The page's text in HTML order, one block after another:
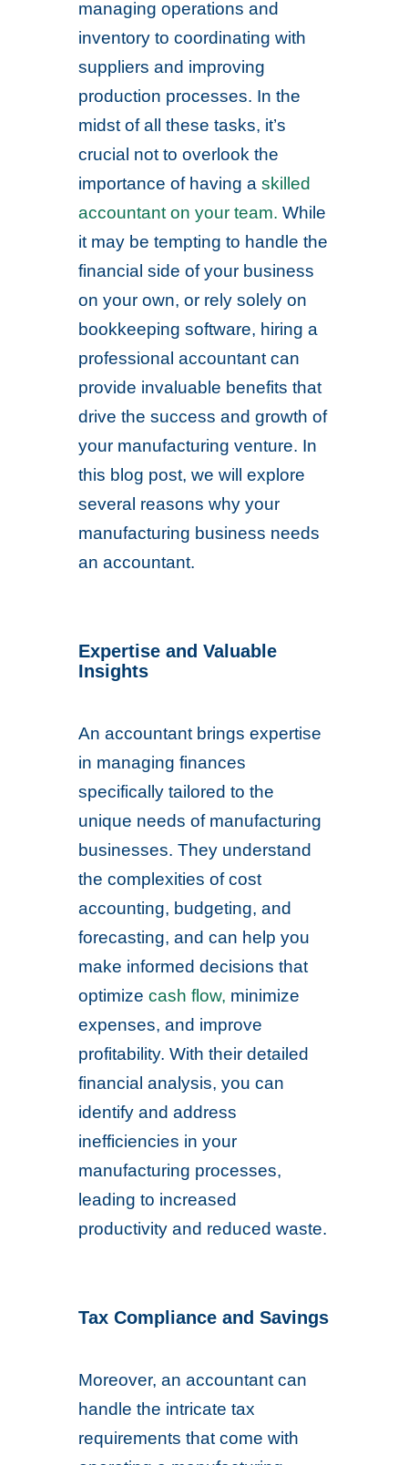
managing operations and
inventory to coordinating with
suppliers and improving
production processes. In the
midst of all these tasks, it’s
crucial not to overlook the
importance of having askilled
accountant on your team. While
it may be tempting to handle the
financial side of your business
on your own, or rely solely on
bookkeeping software, hiring a
professional accountant can
provide invaluable benefits that
drive the success and growth of
your manufacturing venture. In
this blog post, we will explore
several reasons why your
manufacturing business needs
an accountant.
Expertise and Valuable
Insights
An accountant brings expertise
in managing finances
specifically tailored to the
unique needs of manufacturing
businesses. They understand
the complexities of cost
accounting, budgeting, and
forecasting, and can help you
make informed decisions that
optimizecash flow, minimize
expenses, and improve
profitability. With their detailed
financial analysis, you can
identify and address
inefficiencies in your
manufacturing processes,
leading to increased
productivity and reduced waste.
Tax Compliance and Savings
Moreover, an accountant can
handle the intricate tax
requirements that come with